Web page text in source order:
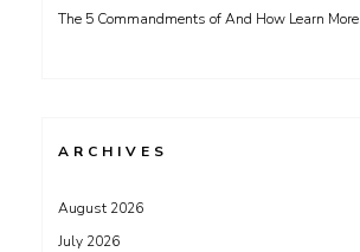
The 5 Commandments of And How Learn More
ARCHIVES
August 2026
July 2026